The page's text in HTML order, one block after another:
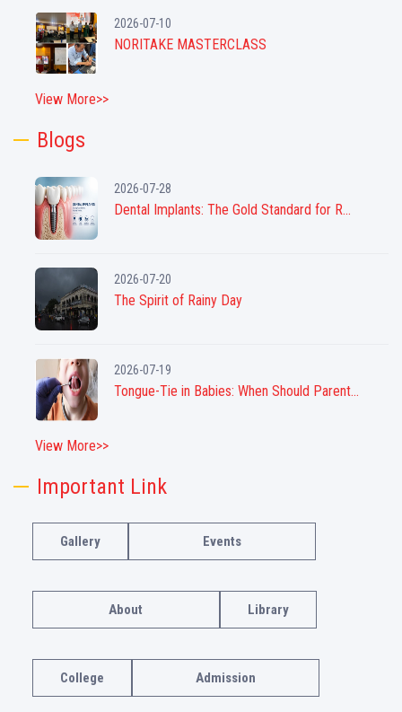
2026-07-10
NORITAKE MASTERCLASS
View More>>
Blogs
2026-07-28
Dental Implants: The Gold Standard for R...
2026-07-20
The Spirit of Rainy Day
2026-07-19
Tongue-Tie in Babies: When Should Parent...
View More>>
Important Link
Gallery Events
About Library
College Admission